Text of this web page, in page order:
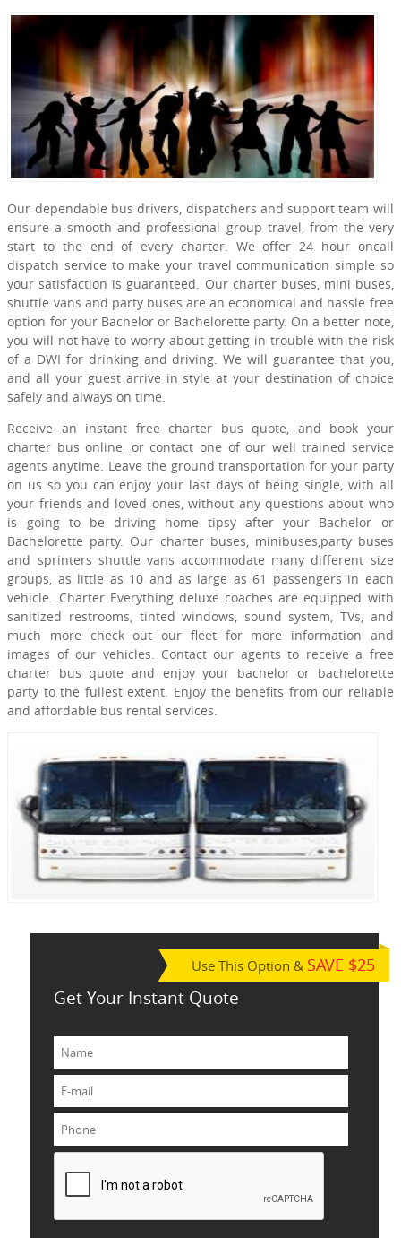
Our dependable bus drivers, dispatchers and support team will
ensure a smooth and professional group travel, from the very
start to the end of every charter. We offer 24 hour oncall
dispatch service to make your travel communication simple so
your satisfaction is guaranteed. Our charter buses, mini buses,
shuttle vans and party buses are an economical and hassle free
option for your Bachelor or Bachelorette party. On a better note,
you will not have to worry about getting in trouble with the risk
of a DWI for drinking and driving. We will guarantee that you,
and all your guest arrive in style at your destination of choice
safely and always on time.
Receive an instant free charter bus quote, and book your
charter bus online, or contact one of our well trained service
agents anytime. Leave the ground transportation for your party
on us so you can enjoy your last days of being single, with all
your friends and loved ones, without any questions about who
is going to be driving home tipsy after your Bachelor or
Bachelorette party. Our charter buses, minibuses,party buses
and sprinters shuttle vans accommodate many different size
groups, as little as 10 and as large as 61 passengers in each
vehicle. Charter Everything deluxe coaches are equipped with
sanitized restrooms, tinted windows, sound system, TVs, and
much more check out our fleet for more information and
images of our vehicles. Contact our agents to receive a free
charter bus quote and enjoy your bachelor or bachelorette
party to the fullest extent. Enjoy the benefits from our reliable
and affordable bus rental services.
Use This Option & SAVE $25
Get Your Instant Quote